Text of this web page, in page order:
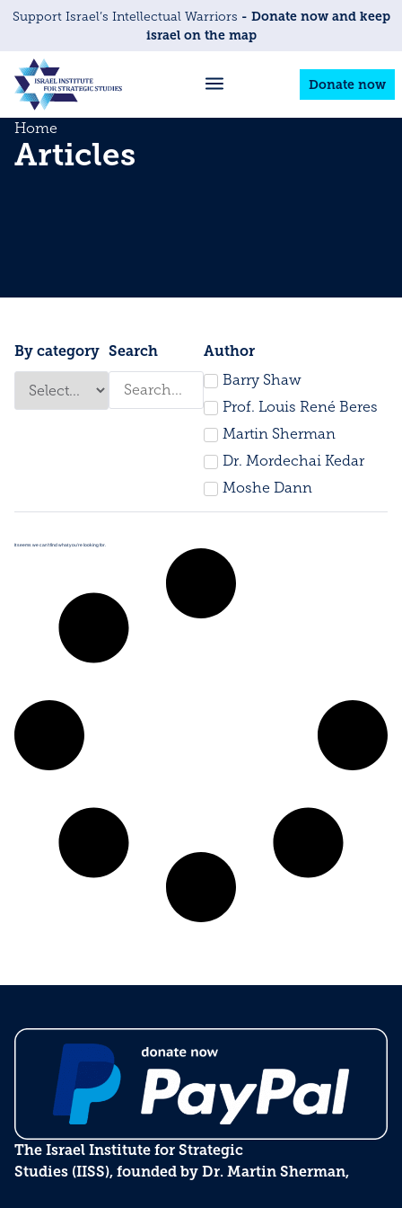
Support Israel’s Intellectual Warriors - Donate now and keep
israel on the map
Donate now
Home
Articles
By category Search Author
Barry Shaw
Prof. Louis René Beres
Martin Sherman
Dr. Mordechai Kedar
Moshe Dann
It seems we can’t find what you’re looking for.
The Israel Institute for Strategic
Studies (IISS), founded by Dr. Martin Sherman,